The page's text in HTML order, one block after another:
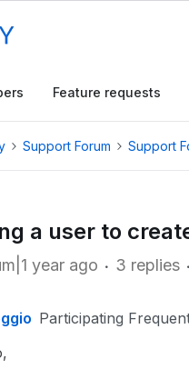
Feature requests
Support Forum Support
a user to
year ago 3 replies
Participating